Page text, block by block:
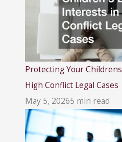
Protecting Your
High Conflict Legal Cases
May 5, 20265 min read